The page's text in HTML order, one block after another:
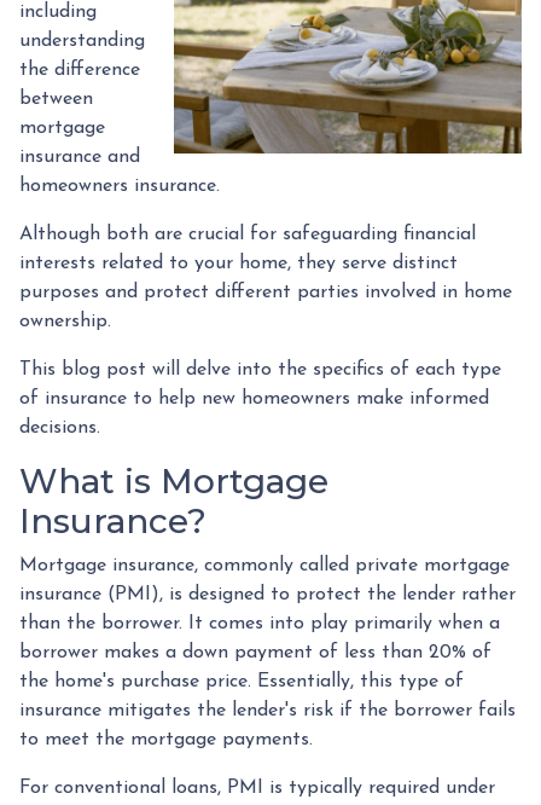
including
understanding
the difference
between
mortgage
insurance and
homeowners insurance.
Although both are crucial for safeguarding financial
interests related to your home, they serve distinct
purposes and protect different parties involved in home
ownership.
This blog post will delve into the specifics of each type
of insurance to help new homeowners make informed
decisions.
What is Mortgage
Insurance?
Mortgage insurance, commonly called private mortgage
insurance (PMI), is designed to protect the lender rather
than the borrower. It comes into play primarily when a
borrower makes a down payment of less than 20% of
the home's purchase price. Essentially, this type of
insurance mitigates the lender's risk if the borrower fails
to meet the mortgage payments.
For conventional loans, PMI is typically required under